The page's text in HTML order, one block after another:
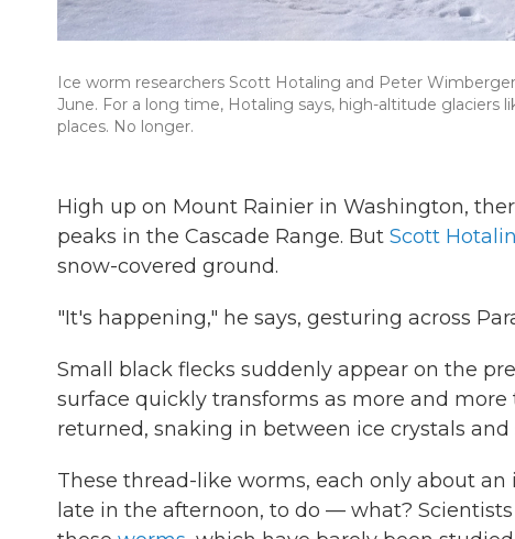
Ice worm researchers Scott Hotaling and Peter
June. For a long time, Hotaling says, high-altitude glaciers
places. No longer.
High up on Mount Rainier in Washington,
peaks in the Cascade Range. But Scott
snow-covered ground.
"It's happening," he says, gesturing across
Small black flecks suddenly appear on the
surface quickly transforms as more and
returned, snaking in between ice crystals
These thread-like worms, each only about an
late in the afternoon, to do — what?